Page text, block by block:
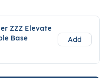
ZZZ Elevate
Base
Add